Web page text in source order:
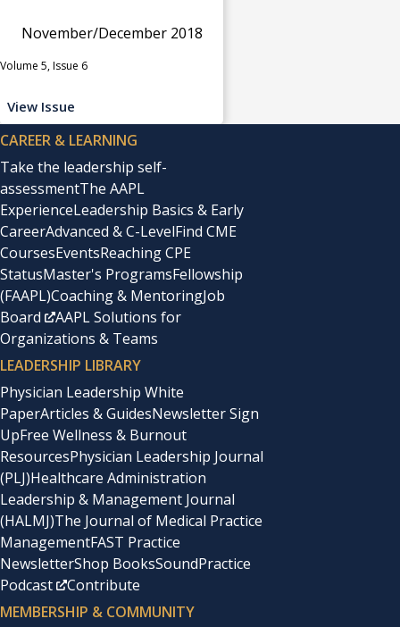
November/December 2018
Volume 5, Issue 6
View Issue
CAREER & LEARNING
Take the leadership self-
assessmentThe AAPL
ExperienceLeadership Basics & Early
CareerAdvanced & C-LevelFind CME
CoursesEventsReaching CPE
StatusMaster's ProgramsFellowship
(FAAPL)Coaching & MentoringJob
Board
AAPL Solutions for
Organizations & Teams
LEADERSHIP LIBRARY
Physician Leadership White
PaperArticles & GuidesNewsletter Sign
UpFree Wellness & Burnout
ResourcesPhysician Leadership Journal
(PLJ)Healthcare Administration
Leadership & Management Journal
(HALMJ)The Journal of Medical Practice
ManagementFAST Practice
NewsletterShop BooksSoundPractice
Podcast
Contribute
MEMBERSHIP & COMMUNITY